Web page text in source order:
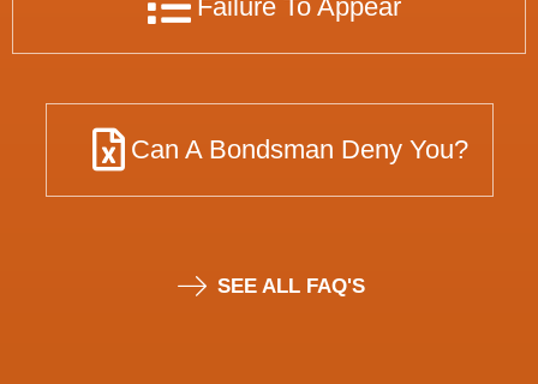
Failure To Appear
Can A Bondsman Deny You?
SEE ALL FAQ'S